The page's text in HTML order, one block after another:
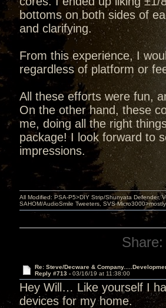
bottoms on both sides of
and clarifying.
From this experience, I
regardless of platform or
All these efforts were fun,
On the other hand, these
me, doing all the right
package! I look forward to
impressions.
All Modified: PSA-P5>DIY Strip/Shunyata Defender,
SAHOM/AudioSmile Tweeters, SVS
Share:
Re: Steve/Decware &
Reply #713 - 03/16/19 at 11:38:00
Hey Will… Like yourself I
devices for my home.